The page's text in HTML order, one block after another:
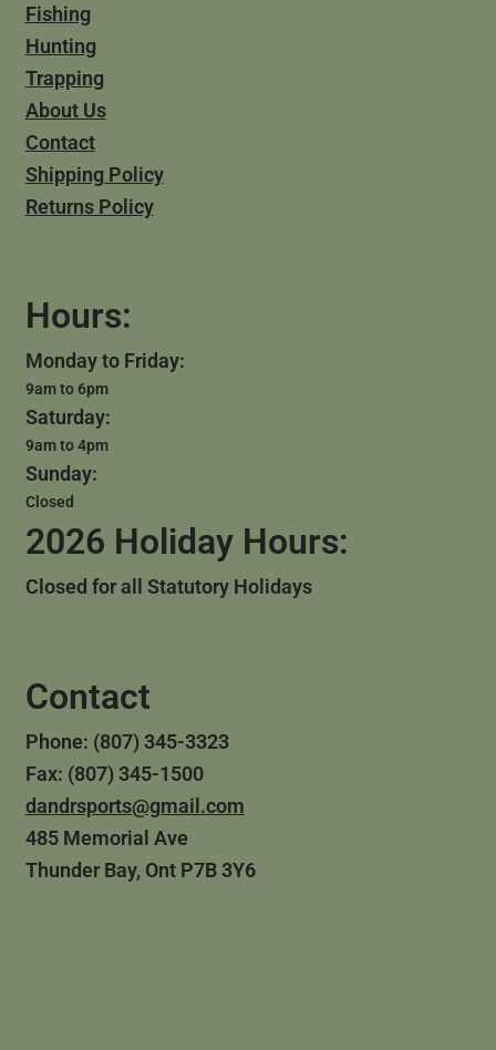
Fishing
Hunting
Trapping
About Us
Contact
Shipping Policy
Returns Policy
Hours:
Monday to Friday:
9am to 6pm
Saturday:
9am to 4pm
Sunday:
Closed
2026 Holiday Hours:
Closed for all Statutory Holidays
Contact
Phone: (807) 345-3323
Fax: (807) 345-1500
dandrsports@gmail.com
485 Memorial Ave
Thunder Bay, Ont P7B 3Y6